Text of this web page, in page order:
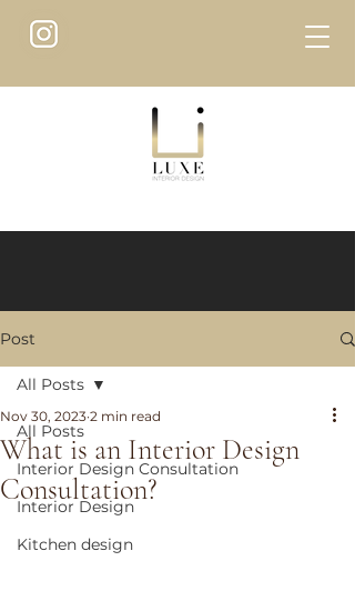
Post
All Posts
Interior Design Consultation
Interior Design
Kitchen design
All Posts
What is an Interior Design
Consultation?
Nov 30, 2023 2 min read